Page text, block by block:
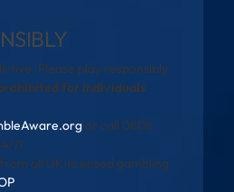
Please play responsibly.
for individuals
or call 0808
7).
all UK-licensed gambling
.